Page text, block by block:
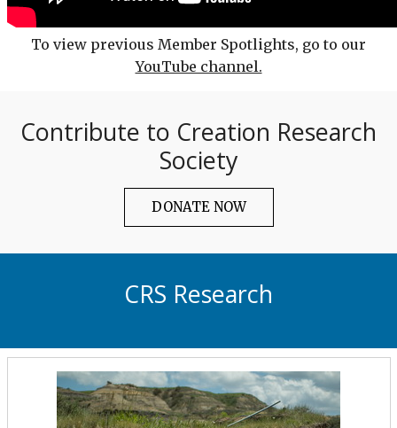
To view previous Member Spotlights, go to our
YouTube channel.
Contribute to Creation Research
Society
DONATE NOW
CRS Research